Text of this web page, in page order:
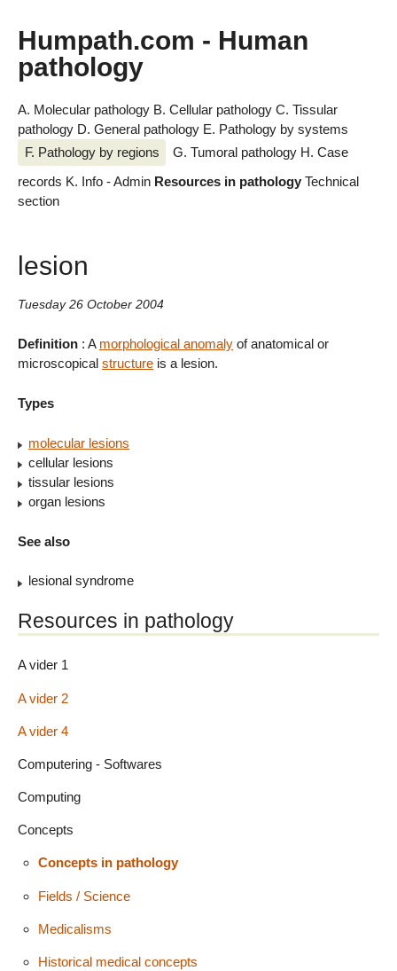
Humpath.com - Human
pathology
A. Molecular pathology B. Cellular pathology C. Tissular
pathology D. General pathology E. Pathology by systems
F. Pathology by regions
G. Tumoral pathology H. Case
records K. Info - Admin Resources in pathology Technical
section
lesion
Tuesday 26 October 2004
Definition : A morphological anomaly of anatomical or
microscopical structure is a lesion.
Types
molecular lesions
cellular lesions
tissular lesions
organ lesions
See also
lesional syndrome
Resources in pathology
A vider 1
A vider 2
A vider 4
Computering - Softwares
Computing
Concepts
Concepts in pathology
Fields / Science
Medicalisms
Historical medical concepts